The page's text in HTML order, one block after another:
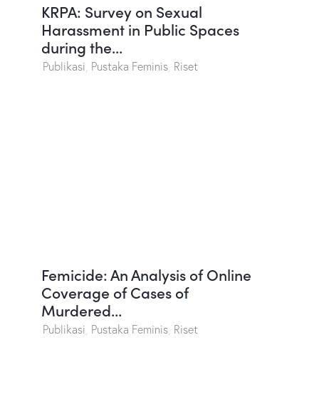
KRPA: Survey on Sexual
Harassment in Public Spaces
during the…
Publikasi Pustaka Feminis Riset
Femicide: An Analysis of Online
Coverage of Cases of
Murdered…
Publikasi Pustaka Feminis Riset